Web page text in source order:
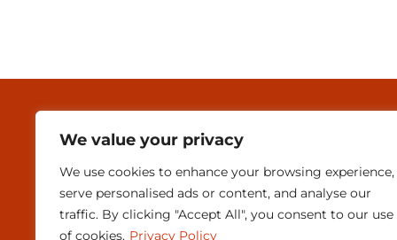
We value your privacy
We use cookies to enhance your browsing experience,
serve personalised ads or content, and analyse our
traffic. By clicking "Accept All", you consent to our use
of cookies. Privacy Policy
MEDIA &
CONTACT
SUBSCRIBE